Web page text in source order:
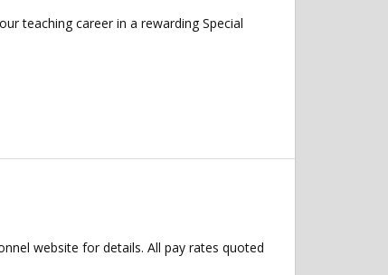
teaching career in a rewarding Special
website for details. All pay rates quoted